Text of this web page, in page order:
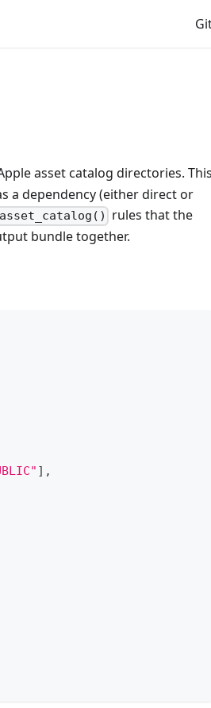
asset catalog directories. This
a dependency (either direct or
rules that the
bundle together.
] ,